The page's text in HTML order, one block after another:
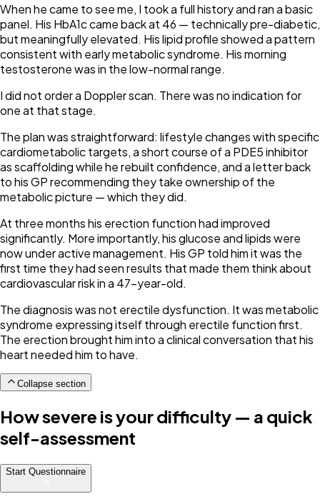
When he came to see me, I took a full history and ran a basic
panel. His HbA1c came back at 46 — technically pre-diabetic,
but meaningfully elevated. His lipid profile showed a pattern
consistent with early metabolic syndrome. His morning
testosterone was in the low-normal range.
I did not order a Doppler scan. There was no indication for
one at that stage.
The plan was straightforward: lifestyle changes with specific
cardiometabolic targets, a short course of a PDE5 inhibitor
as scaffolding while he rebuilt confidence, and a letter back
to his GP recommending they take ownership of the
metabolic picture — which they did.
At three months his erection function had improved
significantly. More importantly, his glucose and lipids were
now under active management. His GP told him it was the
first time they had seen results that made them think about
cardiovascular risk in a 47-year-old.
The diagnosis was not erectile dysfunction. It was metabolic
syndrome expressing itself through erectile function first.
The erection brought him into a clinical conversation that his
heart needed him to have.
Collapse section
How severe is your difficulty — a quick
self-assessment
Start Questionnaire